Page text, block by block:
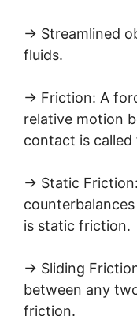
→ Streamlined
fluids.
→ Friction: A
relative motion
contact is
→ Static
is static friction.
→ Sliding
between any
friction.